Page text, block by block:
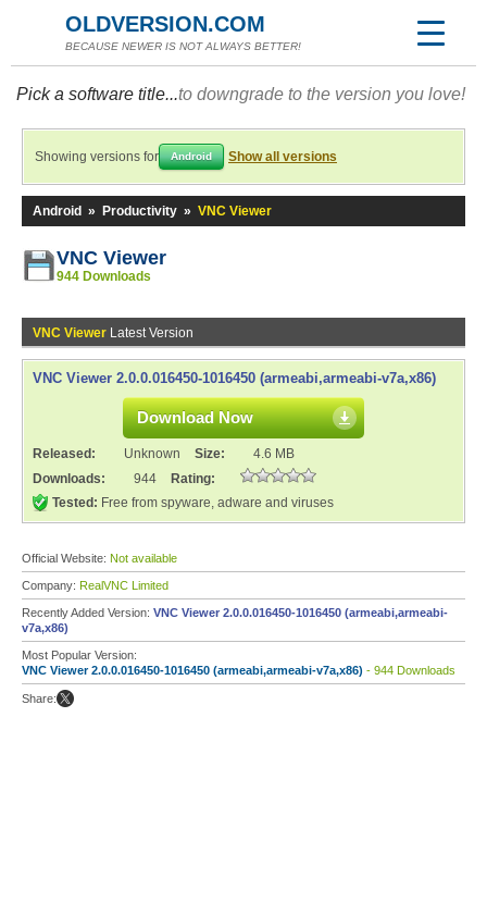
OLDVERSION.COM
BECAUSE NEWER IS NOT ALWAYS BETTER!
Pick a software title...to downgrade to the version you love!
Showing versions for Android Show all versions
Android » Productivity » VNC Viewer
VNC Viewer
944 Downloads
VNC Viewer Latest Version
VNC Viewer 2.0.0.016450-1016450 (armeabi,armeabi-v7a,x86)
Download Now
Released: Unknown Size:
4.6 MB
Downloads:
944
Rating:
Tested: Free from spyware, adware and viruses
Official Website: Not available
Company: RealVNC Limited
Recently Added Version: VNC Viewer 2.0.0.016450-1016450 (armeabi,armeabi-
v7a,x86)
Most Popular Version:
VNC Viewer 2.0.0.016450-1016450 (armeabi,armeabi-v7a,x86) - 944 Downloads
Share: